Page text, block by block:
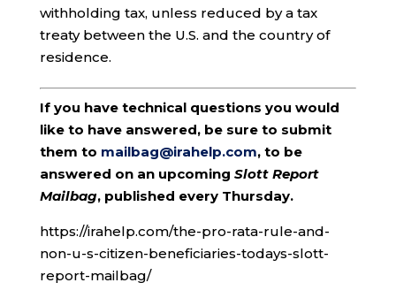
withholding tax, unless reduced by a tax
treaty between the U.S. and the country of
residence.
If you have technical questions you would
like to have answered, be sure to submit
them to mailbag@irahelp.com, to be
answered on an upcoming Slott Report
Mailbag, published every Thursday.
https://irahelp.com/the-pro-rata-rule-and-
non-u-s-citizen-beneficiaries-todays-slott-
report-mailbag/